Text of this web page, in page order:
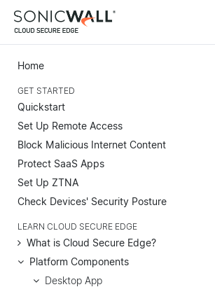
Home
GET STARTED
Quickstart
Set Up Remote Access
Block Malicious Internet Content
Protect SaaS Apps
Set Up ZTNA
Check Devices' Security Posture
LEARN CLOUD SECURE EDGE
What is Cloud Secure Edge?
Platform Components
Desktop App